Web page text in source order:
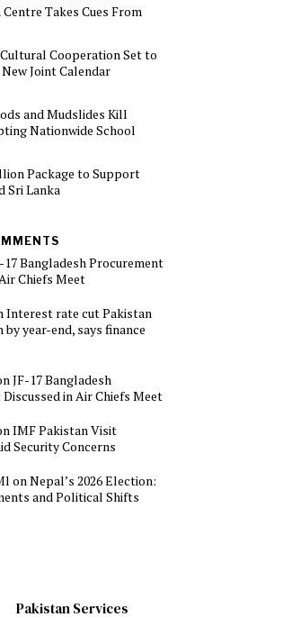
Takes Cues From
Cooperation Set to
Joint Calendar
and Mudslides Kill
Nationwide School
Package to Support
Sri Lanka
17 Bangladesh Procurement
Chiefs Meet
Interest rate cut Pakistan
year-end, says finance
JF-17 Bangladesh
in Air Chiefs Meet
IMF Pakistan Visit
Security Concerns
onNepal’s 2026 Election:
and Political Shifts
Pakistan Services